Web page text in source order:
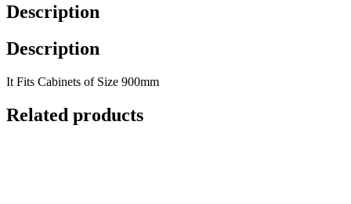
Description
Description
It Fits Cabinets of Size 900mm
Related products